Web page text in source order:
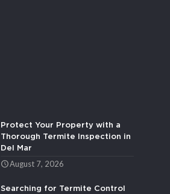
Protect Your Property with a
Thorough Termite Inspection in
Del Mar
August 7, 2026
Searching for Termite Control